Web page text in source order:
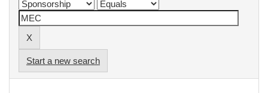
Start a new search